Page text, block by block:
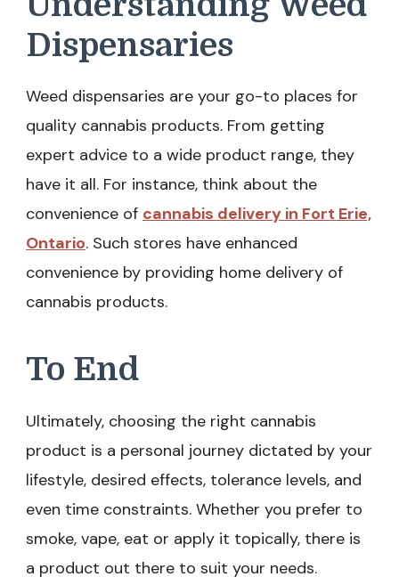
Dispensaries
Weed dispensaries are your go-to places for
quality cannabis products. From getting
expert advice to a wide product range, they
have it all. For instance, think about the
convenience of cannabis delivery in Fort Erie,
Ontario. Such stores have enhanced
convenience by providing home delivery of
cannabis products.
To End
Ultimately, choosing the right cannabis
product is a personal journey dictated by your
lifestyle, desired effects, tolerance levels, and
even time constraints. Whether you prefer to
smoke, vape, eat or apply it topically, there is
a product out there to suit your needs.